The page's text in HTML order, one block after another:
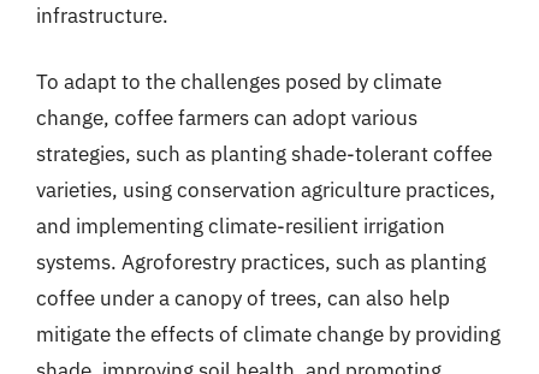
infrastructure.
To adapt to the challenges posed by climate
change, coffee farmers can adopt various
strategies, such as planting shade-tolerant coffee
varieties, using conservation agriculture practices,
and implementing climate-resilient irrigation
systems. Agroforestry practices, such as planting
coffee under a canopy of trees, can also help
mitigate the effects of climate change by providing